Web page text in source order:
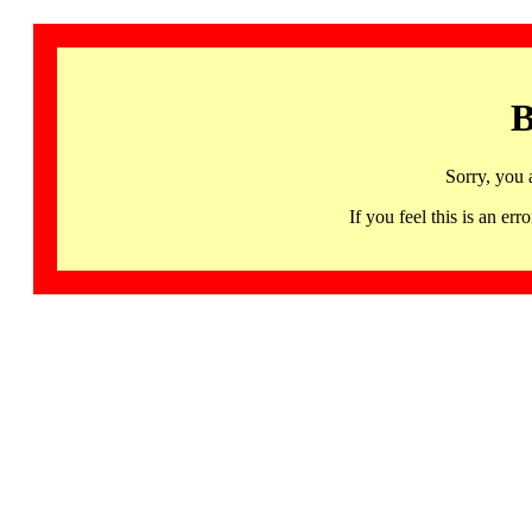
Sorry, you
If you feel this is an